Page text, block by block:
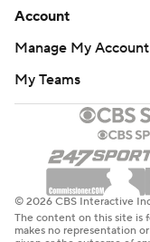
Account
Manage My Account
My Teams
© 2026 CBS Interactive
The content on this site is
makes no representation